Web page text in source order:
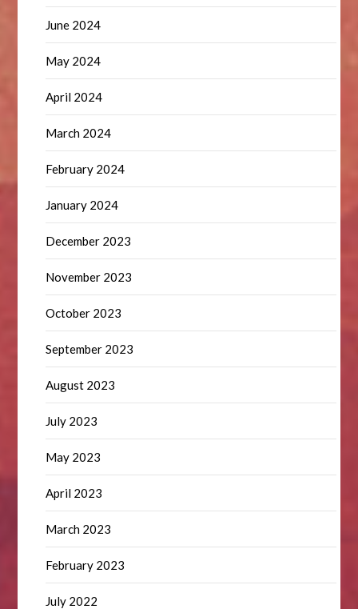
June 2024
May 2024
April 2024
March 2024
February 2024
January 2024
December 2023
November 2023
October 2023
September 2023
August 2023
July 2023
May 2023
April 2023
March 2023
February 2023
July 2022